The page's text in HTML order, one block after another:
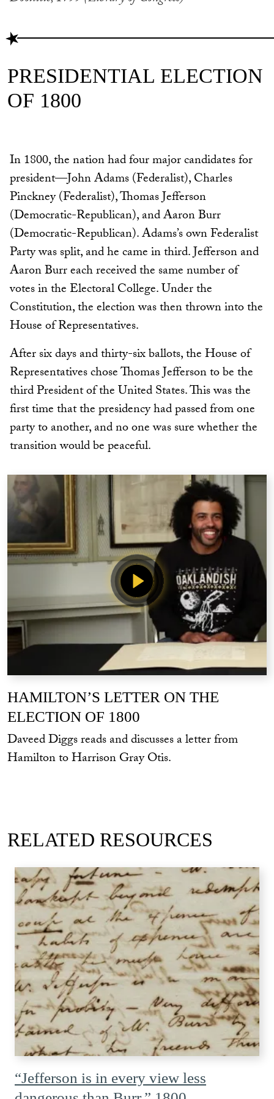
PRESIDENTIAL ELECTION
OF 1800
In 1800, the nation had four major candidates for
president—John Adams (Federalist), Charles
Pinckney (Federalist), Thomas Jefferson
(Democratic-Republican), and Aaron Burr
(Democratic-Republican). Adams’s own Federalist
Party was split, and he came in third. Jefferson and
Aaron Burr each received the same number of
votes in the Electoral College. Under the
Constitution, the election was then thrown into the
House of Representatives.
After six days and thirty-six ballots, the House of
Representatives chose Thomas Jefferson to be the
third President of the United States. This was the
first time that the presidency had passed from one
party to another, and no one was sure whether the
transition would be peaceful.
HAMILTON’S LETTER ON THE
ELECTION OF 1800
Daveed Diggs reads and discusses a letter from
Hamilton to Harrison Gray Otis.
RELATED RESOURCES
“Jefferson is in every view less